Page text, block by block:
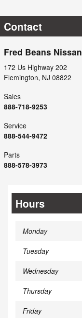
Contact
Fred Beans
172 Us Highway 202
Flemington, NJ 08822
Sales
888-718-9253
Service
888-544-9472
Parts
888-578-3973
Hours
Monday
Tuesday
Wednesday
Thursday
Friday